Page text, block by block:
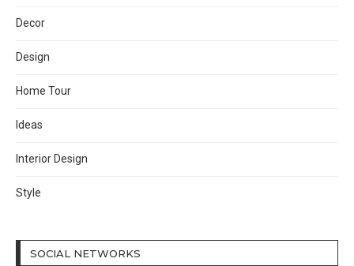
Decor
Design
Home Tour
Ideas
Interior Design
Style
SOCIAL NETWORKS